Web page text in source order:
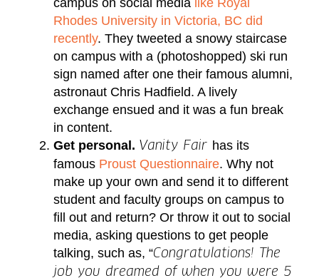
Rhodes University in Victoria, BC did
recently. They tweeted a snowy staircase
on campus with a (photoshopped) ski run
sign named after one their famous alumni,
astronaut Chris Hadfield. A lively
exchange ensued and it was a fun break
in content.
Get personal. Vanity Fair has its
famous Proust Questionnaire. Why not
make up your own and send it to different
student and faculty groups on campus to
fill out and return? Or throw it out to social
media, asking questions to get people
talking, such as, “Congratulations! The
job you dreamed of when you were 5